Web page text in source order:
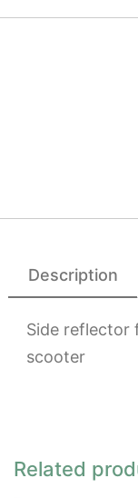
Description
Side reflector
scooter
Related